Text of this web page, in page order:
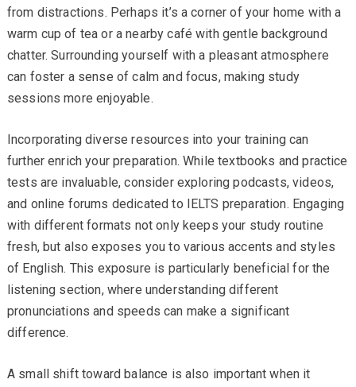
from distractions. Perhaps it’s a corner of your home with a
warm cup of tea or a nearby café with gentle background
chatter. Surrounding yourself with a pleasant atmosphere
can foster a sense of calm and focus, making study
sessions more enjoyable.
Incorporating diverse resources into your training can
further enrich your preparation. While textbooks and practice
tests are invaluable, consider exploring podcasts, videos,
and online forums dedicated to IELTS preparation. Engaging
with different formats not only keeps your study routine
fresh, but also exposes you to various accents and styles
of English. This exposure is particularly beneficial for the
listening section, where understanding different
pronunciations and speeds can make a significant
difference.
A small shift toward balance is also important when it